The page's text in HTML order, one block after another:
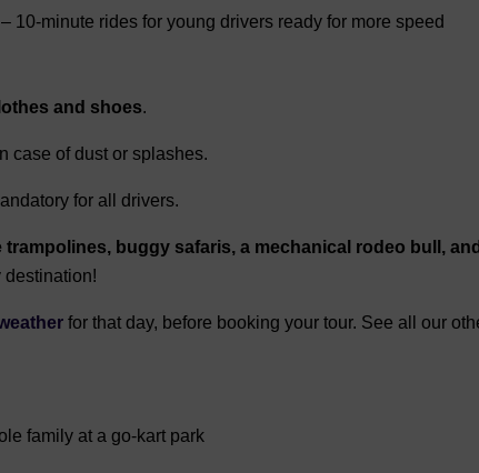
– 10-minute rides for young drivers ready for more speed
and shoes.
case of dust or splashes.
for all drivers.
trampolines, buggy safaris, a mechanical rodeo bull,
destination!
for that day, before booking your tour. See all our
family at a go-kart park